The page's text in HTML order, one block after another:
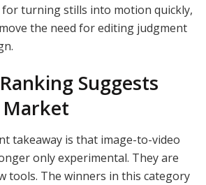
for turning stills into motion quickly,
the need for editing judgment
Suggests
takeaway is that image-to-video
only experimental. They are
tools. The winners in this category